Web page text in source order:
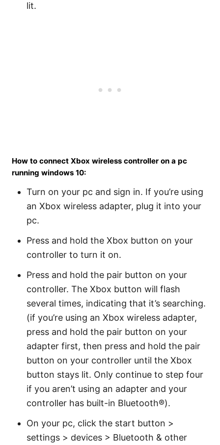
lit.
How to connect Xbox wireless controller on a pc
running windows 10:
Turn on your pc and sign in. If you’re using
an Xbox wireless adapter, plug it into your
pc.
Press and hold the Xbox button on your
controller to turn it on.
Press and hold the pair button on your
controller. The Xbox button will flash
several times, indicating that it’s searching.
(if you’re using an Xbox wireless adapter,
press and hold the pair button on your
adapter first, then press and hold the pair
button on your controller until the Xbox
button stays lit. Only continue to step four
if you aren’t using an adapter and your
controller has built-in Bluetooth®).
On your pc, click the start button >
settings > devices > Bluetooth & other